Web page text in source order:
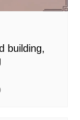
building,